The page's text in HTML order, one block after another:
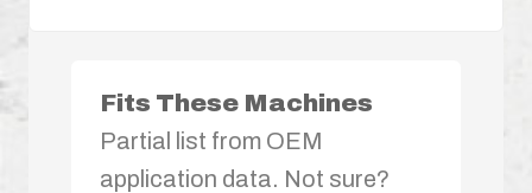
Fits These Machines
Partial list from OEM
application data. Not sure?